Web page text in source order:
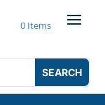
0 Items